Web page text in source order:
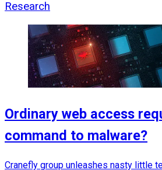
Research
Ordinary web access
command to malware?
Cranefly group unleashes nasty little